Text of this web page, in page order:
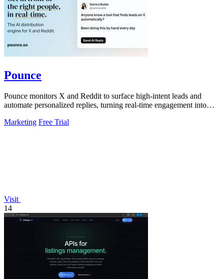
Pounce
Pounce monitors X and Reddit to surface high-intent leads and
automate personalized replies, turning real-time engagement into
Marketing Free Trial
Visit
14